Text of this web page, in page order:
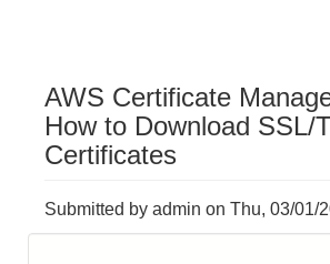
AWS Certificate
How to Download SSL/
Certificates
Submitted by admin on Thu, 03/01/